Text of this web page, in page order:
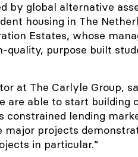
by global alternative
housing in The
Estates, whose
quality, purpose built
at The Carlyle Group,
are able to start building
constrained lending
major projects
in particular.”